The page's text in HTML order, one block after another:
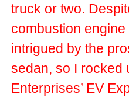
truck or two.
combustion
intrigued by the
sedan, so I rocked
Enterprises’ EV